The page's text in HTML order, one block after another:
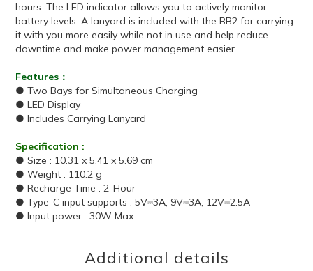
hours. The LED indicator allows you to actively monitor
battery levels. A lanyard is included with the BB2 for carrying
it with you more easily while not in use and help reduce
downtime and make power management easier.
Features：
● Two Bays for Simultaneous Charging
● LED Display
● Includes Carrying Lanyard
Specification :
● Size : 10.31 x 5.41 x 5.69 cm
● Weight : 110.2 g
● Recharge Time : 2-Hour
● Type-C input supports : 5V⎓3A, 9V⎓3A, 12V⎓2.5A
● Input power : 30W Max
Additional details